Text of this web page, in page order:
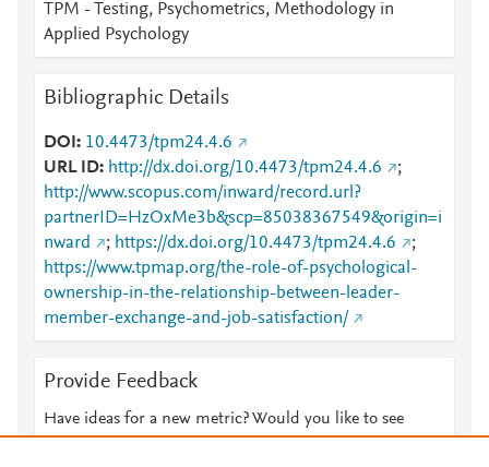
TPM - Testing, Psychometrics, Methodology in
Applied Psychology
Bibliographic Details
DOI
10.4473/tpm24.4.6
URL ID
http://dx.doi.org/10.4473/tpm24.4.6
;
http://www.scopus.com/inward/record.url?
partnerID=HzOxMe3b&scp=85038367549&origin=i
nward
; https://dx.doi.org/10.4473/tpm24.4.6
;
https://www.tpmap.org/the-role-of-psychological-
ownership-in-the-relationship-between-leader-
member-exchange-and-job-satisfaction/
Provide Feedback
Have ideas for a new metric? Would you like to see